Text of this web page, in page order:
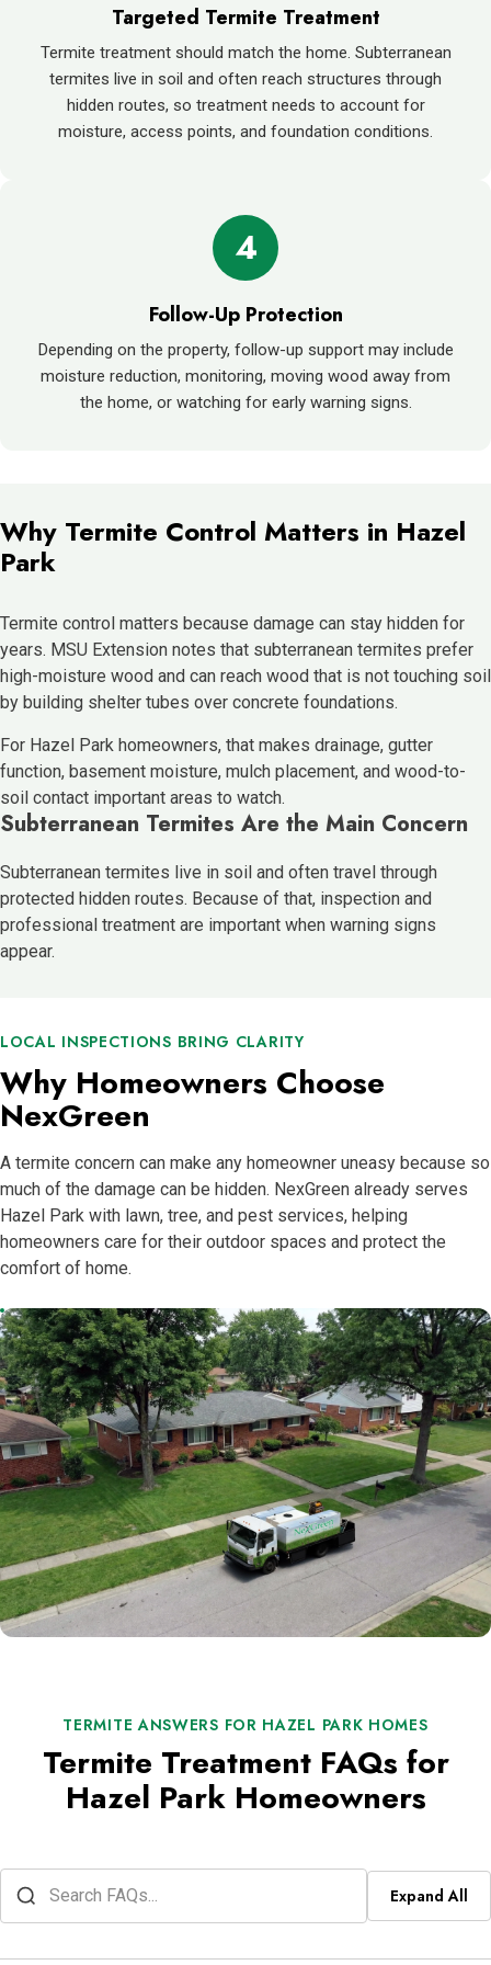
Targeted Termite Treatment
Termite treatment should match the home. Subterranean
termites live in soil and often reach structures through
hidden routes, so treatment needs to account for
moisture, access points, and foundation conditions.
4
Follow-Up Protection
Depending on the property, follow-up support may include
moisture reduction, monitoring, moving wood away from
the home, or watching for early warning signs.
Why Termite Control Matters in Hazel
Park
Termite control matters because damage can stay hidden for
years. MSU Extension notes that subterranean termites prefer
high-moisture wood and can reach wood that is not touching soil
by building shelter tubes over concrete foundations.
For Hazel Park homeowners, that makes drainage, gutter
function, basement moisture, mulch placement, and wood-to-
soil contact important areas to watch.
Subterranean Termites Are the Main Concern
Subterranean termites live in soil and often travel through
protected hidden routes. Because of that, inspection and
professional treatment are important when warning signs
appear.
LOCAL INSPECTIONS BRING CLARITY
Why Homeowners Choose
NexGreen
A termite concern can make any homeowner uneasy because so
much of the damage can be hidden. NexGreen already serves
Hazel Park with lawn, tree, and pest services, helping
homeowners care for their outdoor spaces and protect the
comfort of home.
TERMITE ANSWERS FOR HAZEL PARK HOMES
Termite Treatment FAQs for
Hazel Park Homeowners
Expand All